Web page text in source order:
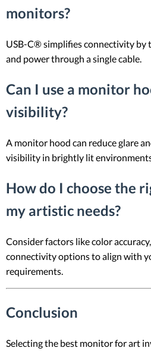
monitors?
USB-C® simplifies connectivity by
and power through a single cable.
Can I use a monitor
visibility?
A monitor hood can reduce glare
visibility in brightly lit
How do I choose the
my artistic needs?
Consider factors like color
connectivity options to align with
requirements.
Conclusion
Selecting the best monitor for art